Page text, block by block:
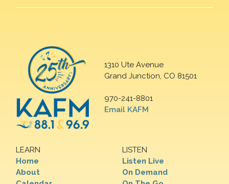
1310 Ute Avenue
Grand Junction, CO 81501
970-241-8801
Email KAFM
LEARN
Home
About
LISTEN
Listen Live
On Demand